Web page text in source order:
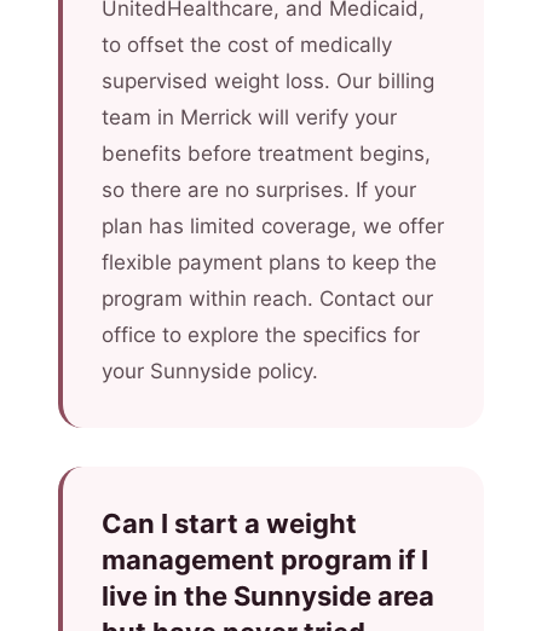
UnitedHealthcare, and Medicaid,
to offset the cost of medically
supervised weight loss. Our billing
team in Merrick will verify your
benefits before treatment begins,
so there are no surprises. If your
plan has limited coverage, we offer
flexible payment plans to keep the
program within reach. Contact our
office to explore the specifics for
your Sunnyside policy.
Can I start a weight
management program if I
live in the Sunnyside area